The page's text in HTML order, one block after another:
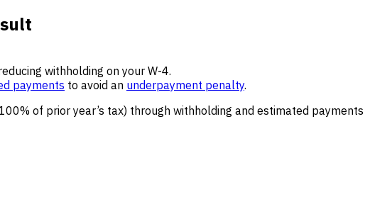
withholding on your W-4.
payments to avoid an underpayment penalty.
of prior year’s tax) through withholding and estimated